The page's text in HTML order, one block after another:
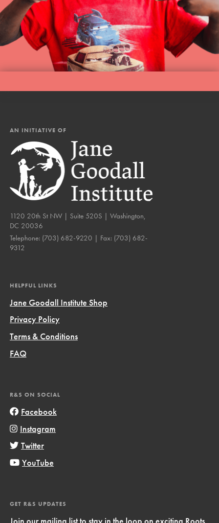
AN INITIATIVE OF
1120 20th St NW | Suite 520S | Washington,
DC 20036
Telephone: (703) 682-9220 | Fax: (703) 682-
9312
HELPFUL LINKS
Jane Goodall Institute Shop
Privacy Policy
Terms & Conditions
FAQ
R&S ON SOCIAL
Facebook
Instagram
Twitter
YouTube
GET R&S UPDATES
Join our mailing list to stay in the loop on exciting Roots